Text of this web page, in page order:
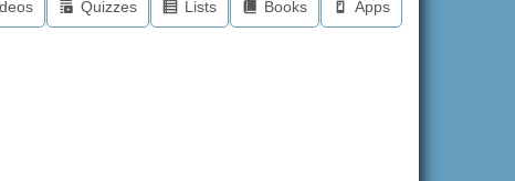
Quizzes Lists Books Apps